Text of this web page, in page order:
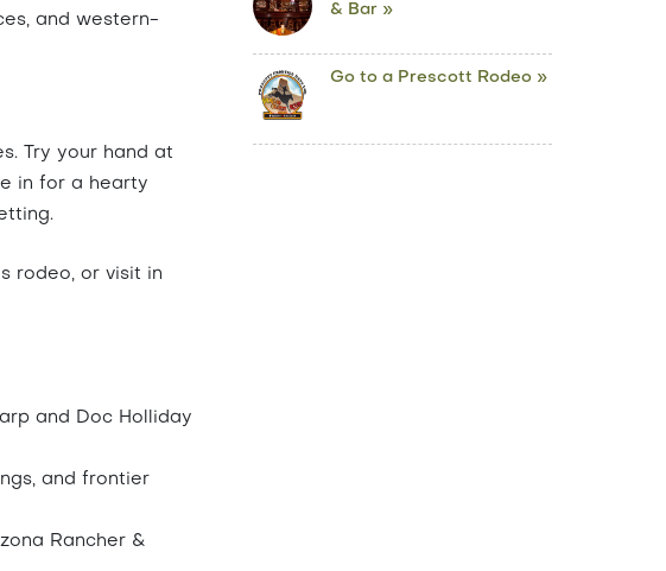
and western-
Try your hand at
in for a hearty
rodeo, or visit in
and Doc Holliday
and frontier
Rancher &
& Bar »
Go to a Prescott Rodeo »